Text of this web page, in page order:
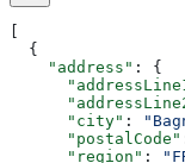
[
  {
    "address"
: {
      "city"
:
      "postalCode"
      "region"
: